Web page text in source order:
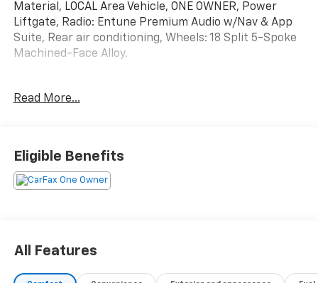
Material, LOCAL Area Vehicle, ONE OWNER, Power
Liftgate, Radio: Entune Premium Audio w/Nav & App
Suite, Rear air conditioning, Wheels: 18 Split 5-Spoke
Machined-Face Alloy.
Awards:
* 2016 KBB.com 16 Best Family Cars 2016 Highlander
Toyota XLE V6 6-Speed Automatic Electronic with
Overdrive
Read More...
Eligible Benefits
All Features